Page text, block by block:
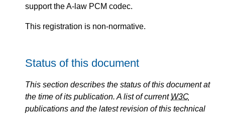
support the A-law PCM codec.
This registration is non-normative.
Status of this document
This section describes the status of this document at
the time of its publication. A list of current W3C
publications and the latest revision of this technical